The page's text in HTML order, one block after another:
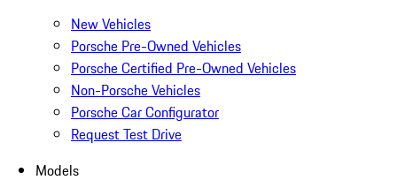
New Vehicles
Porsche Pre-Owned Vehicles
Porsche Certified Pre-Owned Vehicles
Non-Porsche Vehicles
Porsche Car Configurator
Request Test Drive
Models